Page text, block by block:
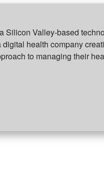
Silicon Valley-based
health company
to managing their